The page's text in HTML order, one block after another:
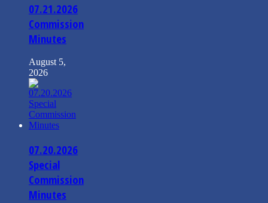
07.21.2026
Commission
Minutes
August 5,
2026
07.20.2026
Special
Commission
Minutes